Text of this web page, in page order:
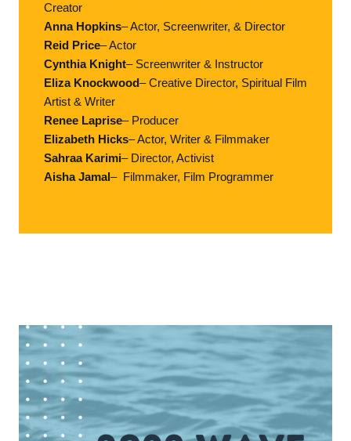
Creator
Anna Hopkins– Actor, Screenwriter, & Director
Reid Price– Actor
Cynthia Knight– Screenwriter & Instructor
Eliza Knockwood– Creative Director, Spiritual Film
Artist & Writer
Renee Laprise– Producer
Elizabeth Hicks– Actor, Writer & Filmmaker
Sahraa Karimi– Director, Activist
Aisha Jamal– Filmmaker, Film Programmer